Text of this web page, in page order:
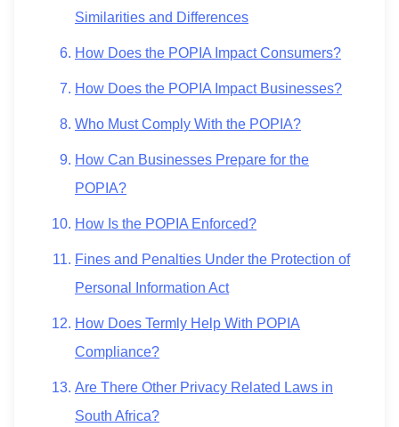
Similarities and Differences
How Does the POPIA Impact Consumers?
How Does the POPIA Impact Businesses?
Who Must Comply With the POPIA?
How Can Businesses Prepare for the
POPIA?
How Is the POPIA Enforced?
Fines and Penalties Under the Protection of
Personal Information Act
How Does Termly Help With POPIA
Compliance?
Are There Other Privacy Related Laws in
South Africa?